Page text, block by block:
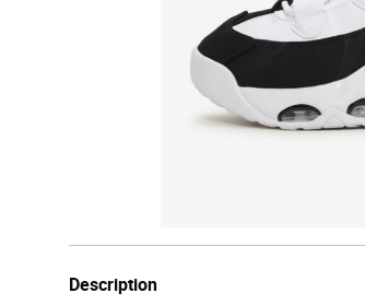
Description